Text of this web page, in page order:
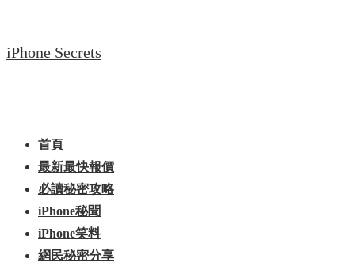
to
iPhone Secrets
Navigation
首頁
最新最快報價
必讀秘密攻略
iPhone秘聞
iPhone笑料
網民秘密分享